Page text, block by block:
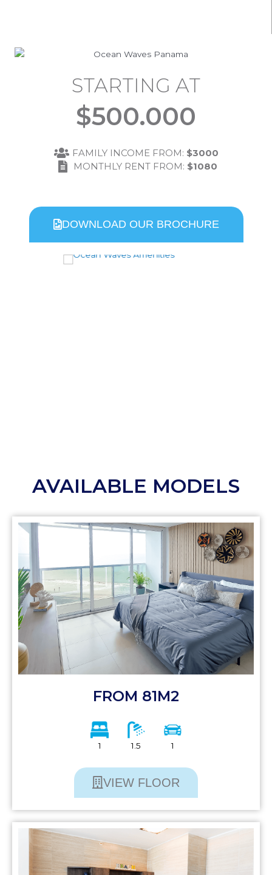
STARTING AT
$500.000
FAMILY INCOME FROM: $3000
MONTHLY RENT FROM: $1080
DOWNLOAD OUR BROCHURE
AVAILABLE MODELS
FROM 81M2
1 1.5 1
VIEW FLOOR